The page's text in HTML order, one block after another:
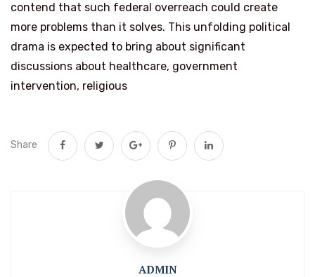
contend that such federal overreach could create
more problems than it solves. This unfolding political
drama is expected to bring about significant
discussions about healthcare, government
intervention, religious
Share
ADMIN